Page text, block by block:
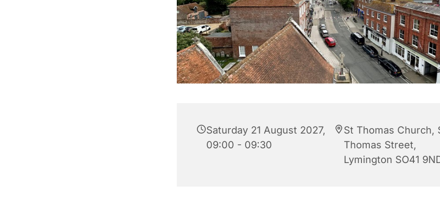
Saturday 21 August 2027,
09:00 - 09:30
St Thomas Church,
Thomas Street,
Lymington SO41